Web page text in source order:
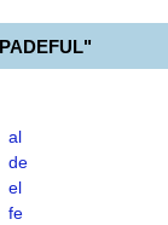
al
de
el
fe